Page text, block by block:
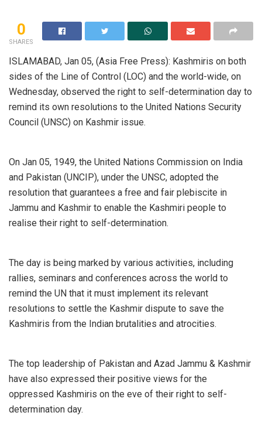
0
SHARES
ISLAMABAD, Jan 05, (Asia Free Press): Kashmiris on both
sides of the Line of Control (LOC) and the world-wide, on
Wednesday, observed the right to self-determination day to
remind its own resolutions to the United Nations Security
Council (UNSC) on Kashmir issue.
On Jan 05, 1949, the United Nations Commission on India
and Pakistan (UNCIP), under the UNSC, adopted the
resolution that guarantees a free and fair plebiscite in
Jammu and Kashmir to enable the Kashmiri people to
realise their right to self-determination.
The day is being marked by various activities, including
rallies, seminars and conferences across the world to
remind the UN that it must implement its relevant
resolutions to settle the Kashmir dispute to save the
Kashmiris from the Indian brutalities and atrocities.
The top leadership of Pakistan and Azad Jammu & Kashmir
have also expressed their positive views for the
oppressed Kashmiris on the eve of their right to self-
determination day.